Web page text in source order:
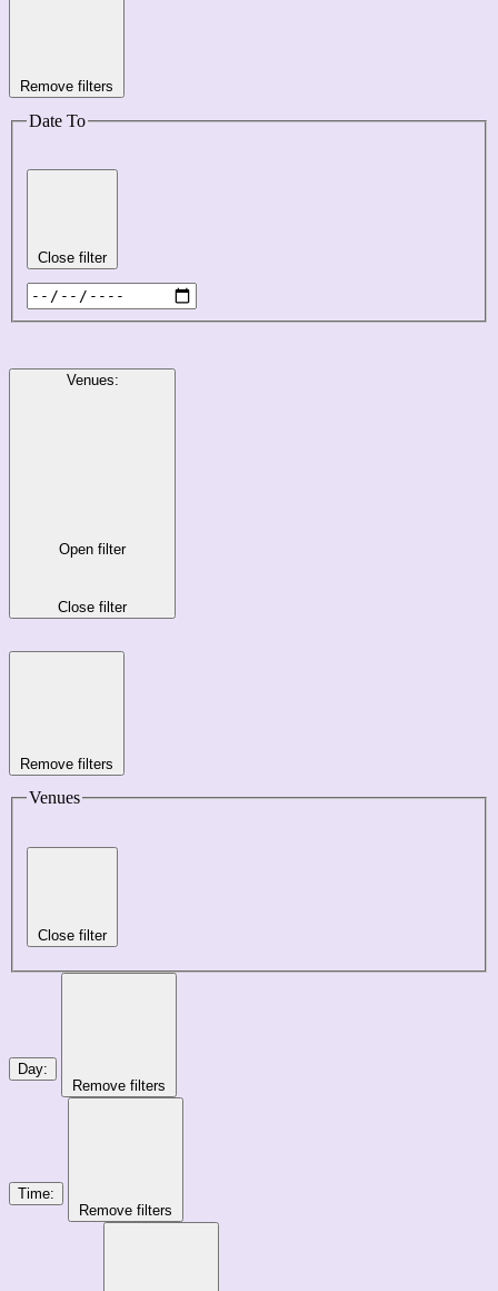
Remove filters
Date To
Close filter
Venues:
Open filter
Close filter
Remove filters
Venues
Close filter
Day:
Remove filters
Time:
Remove filters